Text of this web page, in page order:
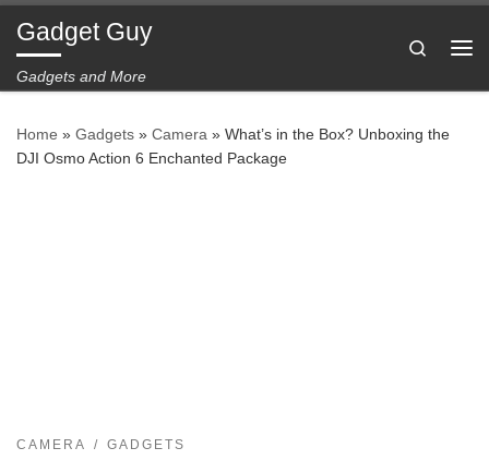
Skip to content
Gadget Guy
Gadgets and More
Search
Home » Gadgets » Camera » What’s in the Box? Unboxing the
DJI Osmo Action 6 Enchanted Package
CAMERA GADGETS